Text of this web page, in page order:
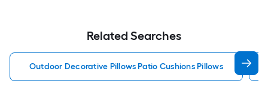
Related Searches
Outdoor Decorative Pillows Patio Cushions Pillows